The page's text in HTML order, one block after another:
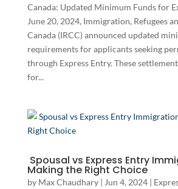
Canada: Updated Minimum Funds for
June 20, 2024, Immigration, Refugees
Canada (IRCC) announced updated
requirements for applicants seeking
through Express Entry. These
for...
Spousal vs Express Entry
Making the Right Choice
by Max Chaudhary| Jun 4, 2024|